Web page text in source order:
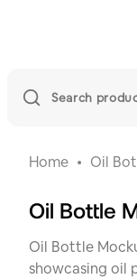
Home Oil
Oil Bottle
Oil Bottle
showcasing oil